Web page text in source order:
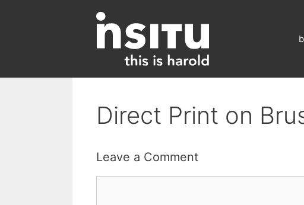
Direct Print on
Leave a Comment